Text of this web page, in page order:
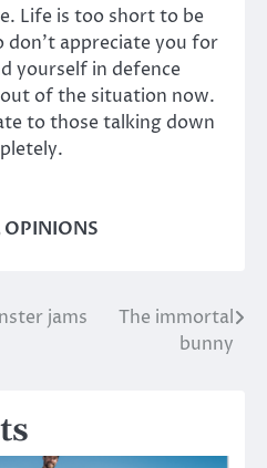
Life is too short to be
appreciate you for
yourself in defence
of the situation now.
to those talking down
OPINIONS
jams
The immortal
bunny